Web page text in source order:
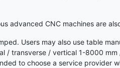
advanced CNC machines are
Users may also use table
/ transverse / vertical 1-8000
to choose a service provider